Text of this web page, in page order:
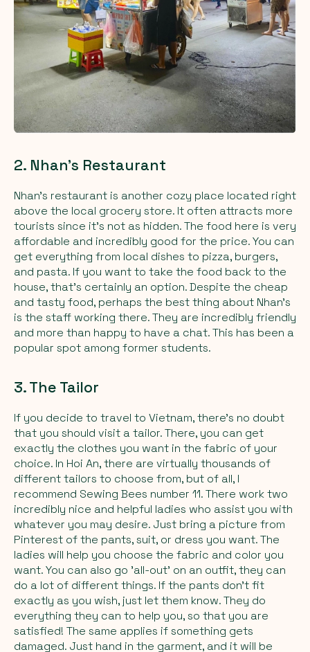
2. Nhan's Restaurant
Nhan’s restaurant is another cozy place located right
above the local grocery store. It often attracts more
tourists since it's not as hidden. The food here is very
affordable and incredibly good for the price. You can
get everything from local dishes to pizza, burgers,
and pasta. If you want to take the food back to the
house, that’s certainly an option. Despite the cheap
and tasty food, perhaps the best thing about Nhan’s
is the staff working there. They are incredibly friendly
and more than happy to have a chat. This has been a
popular spot among former students.
3. The Tailor
If you decide to travel to Vietnam, there's no doubt
that you should visit a tailor. There, you can get
exactly the clothes you want in the fabric of your
choice. In Hoi An, there are virtually thousands of
different tailors to choose from, but of all, I
recommend Sewing Bees number 11. There work two
incredibly nice and helpful ladies who assist you with
whatever you may desire. Just bring a picture from
Pinterest of the pants, suit, or dress you want. The
ladies will help you choose the fabric and color you
want. You can also go 'all-out' on an outfit, they can
do a lot of different things. If the pants don't fit
exactly as you wish, just let them know. They do
everything they can to help you, so that you are
satisfied! The same applies if something gets
damaged. Just hand in the garment, and it will be